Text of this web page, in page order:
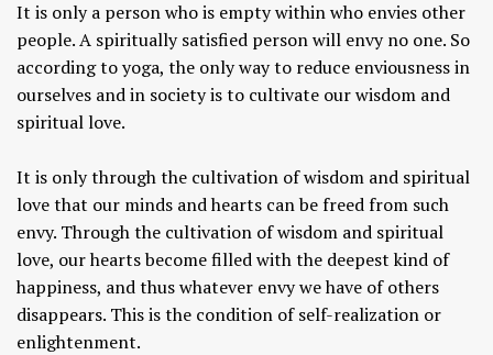
It is only a person who is empty within who envies other
people. A spiritually satisfied person will envy no one. So
according to yoga, the only way to reduce enviousness in
ourselves and in society is to cultivate our wisdom and
spiritual love.
It is only through the cultivation of wisdom and spiritual
love that our minds and hearts can be freed from such
envy. Through the cultivation of wisdom and spiritual
love, our hearts become filled with the deepest kind of
happiness, and thus whatever envy we have of others
disappears. This is the condition of self-realization or
enlightenment.